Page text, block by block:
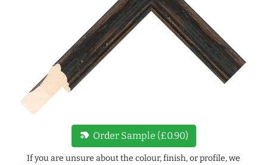
new_label Order Sample (£0.90)
If you are unsure about the colour, finish, or profile, we